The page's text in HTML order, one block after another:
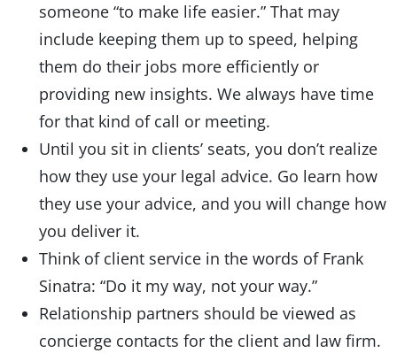
someone “to make life easier.” That may
include keeping them up to speed, helping
them do their jobs more efficiently or
providing new insights. We always have time
for that kind of call or meeting.
Until you sit in clients’ seats, you don’t realize
how they use your legal advice. Go learn how
they use your advice, and you will change how
you deliver it.
Think of client service in the words of Frank
Sinatra: “Do it my way, not your way.”
Relationship partners should be viewed as
concierge contacts for the client and law firm.